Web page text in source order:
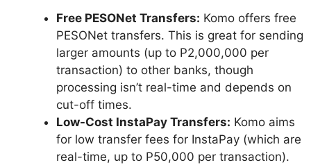
Free PESONet Transfers: Komo offers free
PESONet transfers. This is great for sending
larger amounts (up to P2,000,000 per
transaction) to other banks, though
processing isn’t real-time and depends on
cut-off times.
Low-Cost InstaPay Transfers: Komo aims
for low transfer fees for InstaPay (which are
real-time, up to P50,000 per transaction).